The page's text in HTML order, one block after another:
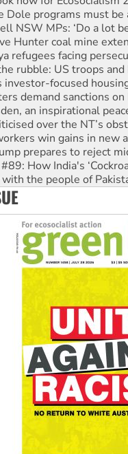
Hunter coal mine
refugees facing
rubble: US troops and
investor-focused
demand sanctions on
an inspirational
over the NT’s
win gains in new
prepares to reject
How India's
the people of
the NDIS protests
to say ‘No’ to Hanson
Society marks